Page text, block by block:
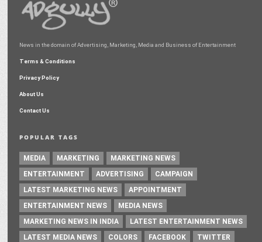
News in the domain of Advertising, Marketing, Media and Business of Entertainment
Terms & Conditions
Privacy Policy
About Us
Contact Us
POPULAR TAGS
MEDIA MARKETING
MARKETING NEWS
ENTERTAINMENT
ADVERTISING
CAMPAIGN
LATEST MARKETING NEWS
APPOINTMENT
ENTERTAINMENT NEWS
MEDIA NEWS
MARKETING NEWS IN INDIA
LATEST ENTERTAINMENT NEWS
LATEST MEDIA NEWS
COLORS FACEBOOK TWITTER